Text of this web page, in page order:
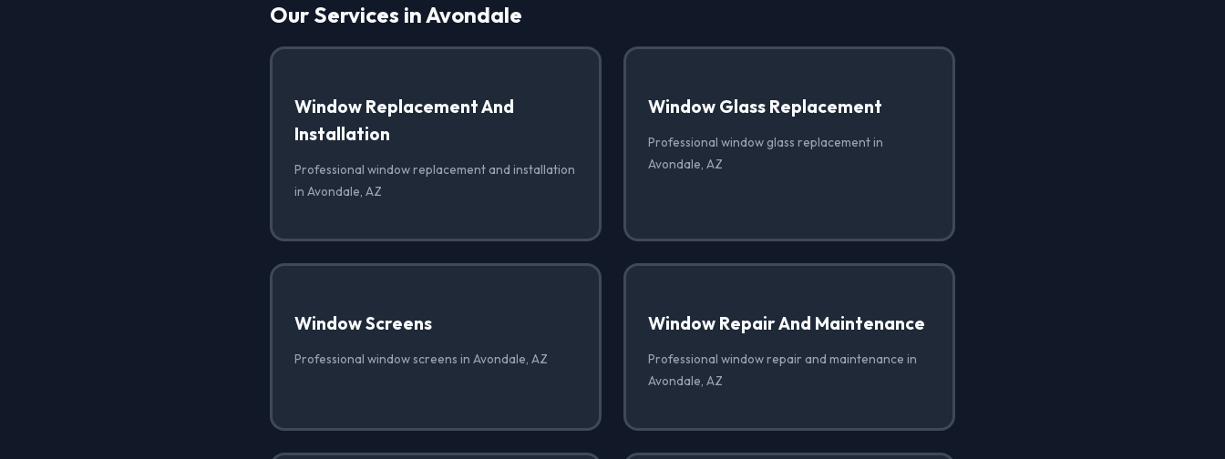
Our Services in Avondale
Window Replacement And
Installation
Professional window replacement and installation
in Avondale, AZ
Window Glass Replacement
Professional window glass replacement in
Avondale, AZ
Window Screens
Professional window screens in Avondale, AZ
Window Repair And Maintenance
Professional window repair and maintenance in
Avondale, AZ